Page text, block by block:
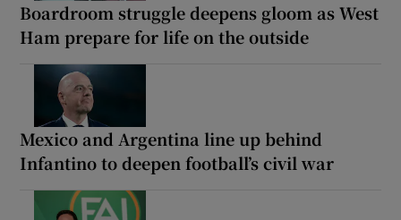
Boardroom struggle deepens gloom as West
Ham prepare for life on the outside
Mexico and Argentina line up behind
Infantino to deepen football’s civil war